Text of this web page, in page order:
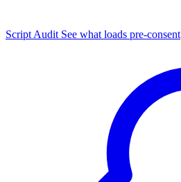
Script Audit See what loads pre-consent